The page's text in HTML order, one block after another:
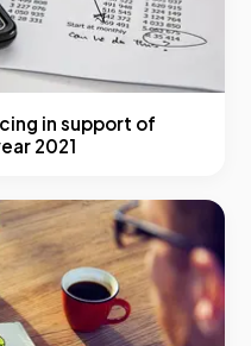
in support of
2021